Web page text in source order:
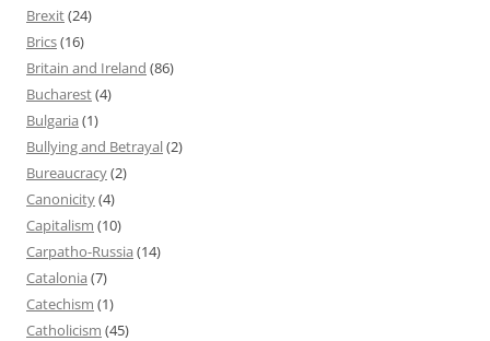
Brexit(24)
Brics(16)
Britain and Ireland (86)
Bucharest(4)
Bulgaria (1)
Bullying and Betrayal(2)
Bureaucracy(2)
Canonicity(4)
Capitalism (10)
Carpatho-Russia (14)
Catalonia (7)
Catechism (1)
Catholicism (45)